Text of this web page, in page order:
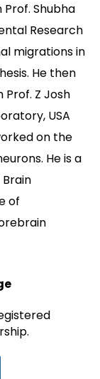
Prof. Shubha
Research
migrations in
He then
Z Josh
USA
on the
He is a
of